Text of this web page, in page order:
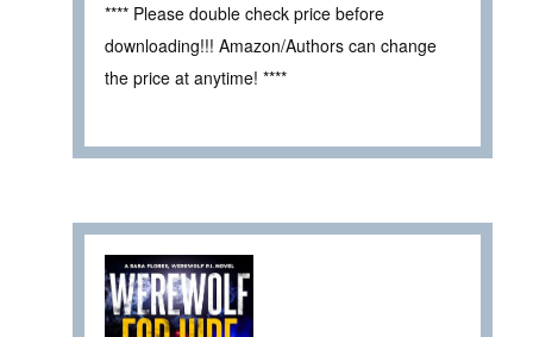
**** Please double check price before
downloading!!! Amazon/Authors can change
the price at anytime! ****